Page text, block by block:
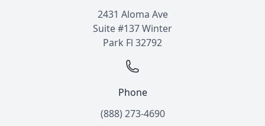
2431 Aloma Ave
Suite #137 Winter
Park Fl 32792
Phone
(888) 273-4690